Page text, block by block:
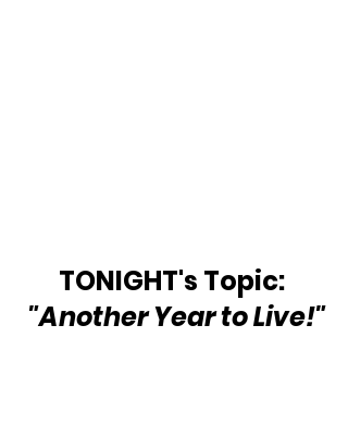
TONIGHT's Topic:
"Another Year to Live!"